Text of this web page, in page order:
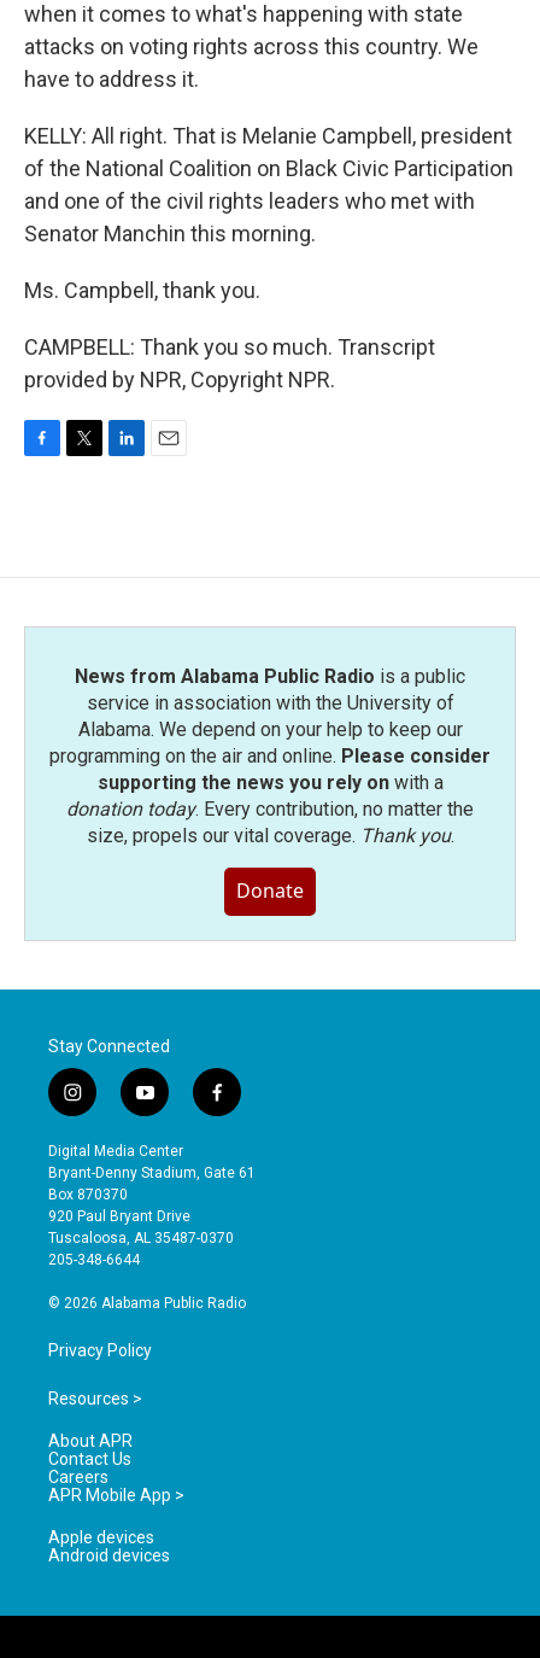
when it comes to what's happening with state
attacks on voting rights across this country. We
have to address it.
KELLY: All right. That is Melanie Campbell, president
of the National Coalition on Black Civic Participation
and one of the civil rights leaders who met with
Senator Manchin this morning.
Ms. Campbell, thank you.
CAMPBELL: Thank you so much. Transcript
provided by NPR, Copyright NPR.
o
e
d
News from Alabama Public Radio is a public
service in association with the University of
Alabama. We depend on your help to keep our
programming on the air and online. Please consider
supporting the news you rely onwith a
donation today. Every contribution, no matter the
size, propels our vital coverage. Thank you.
Donate
Stay Connected
i
n
s
t
a
g
r
a
y
o
u
t
b
e
f
a
e
o
Digital Media Center
Bryant-Denny Stadium, Gate 61
Box 870370
920 Paul Bryant Drive
Tuscaloosa, AL 35487-0370
205-348-6644
© 2026 Alabama Public Radio
Privacy Policy
Resources >
About APR
Contact Us
Careers
APR Mobile App >
Apple devices
Android devices